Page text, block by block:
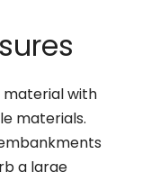
material with
materials.
a large